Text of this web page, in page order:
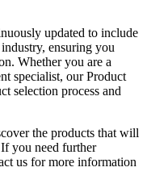
updated to include
ensuring you
Whether you are a
specialist, our Product
selection process and
the products that will
you need further
us for more information